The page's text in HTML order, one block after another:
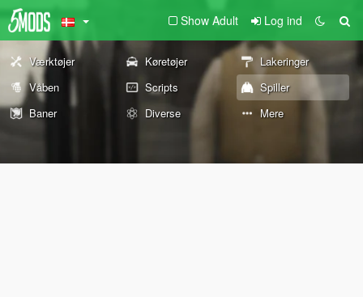
Show Adult Log ind
Værktøjer Køretøjer
Lakeringer
Våben
Scripts
Spiller
Baner
Diverse Mere